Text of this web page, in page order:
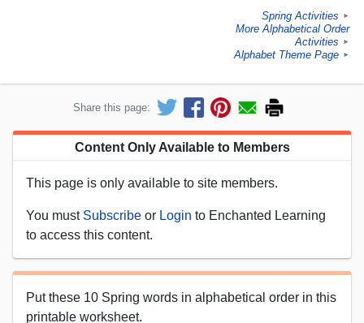
Spring Activities ►
More Alphabetical Order
Activities
►
Alphabet Theme Page ►
Share this page:
Content Only Available to Members
This page is only available to site members.
You must Subscribe or Login to Enchanted Learning
to access this content.
Put these 10 Spring words in alphabetical order in this
printable worksheet.